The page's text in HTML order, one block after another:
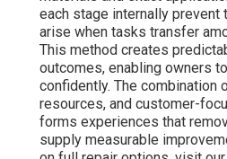
each stage internally prevent
arise when tasks transfer
This method creates
outcomes, enabling owners
confidently. The combination
resources, and customer-
forms experiences that
supply measurable